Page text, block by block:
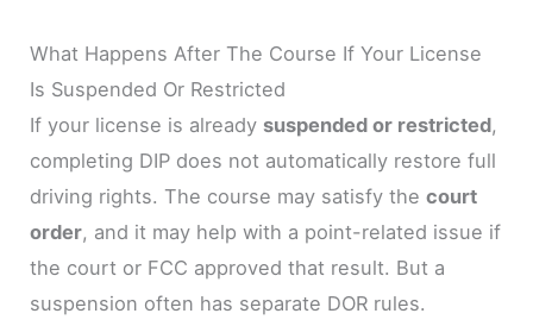
What Happens After The Course If Your License
Is Suspended Or Restricted
If your license is already suspended or restricted,
completing DIP does not automatically restore full
driving rights. The course may satisfy thecourt
order, and it may help with a point-related issue if
the court or FCC approved that result. But a
suspension often has separate DOR rules.